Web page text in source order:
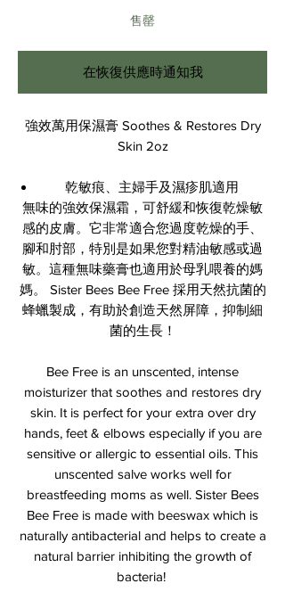
售罄
在恢復供應時通知我
強效萬用保濕膏 Soothes & Restores Dry
Skin 2oz
乾敏痕、主婦手及濕疹肌適用
無味的強效保濕霜，可舒緩和恢復乾燥敏
感的皮膚。它非常適合您過度乾燥的手、
腳和肘部，特別是如果您對精油敏感或過
敏。這種無味藥膏也適用於母乳喂養的媽
媽。 Sister Bees Bee Free 採用天然抗菌的
蜂蠟製成，有助於創造天然屏障，抑制細
菌的生長！
Bee Free is an unscented, intense
moisturizer that soothes and restores dry
skin. It is perfect for your extra over dry
hands, feet & elbows especially if you are
sensitive or allergic to essential oils. This
unscented salve works well for
breastfeeding moms as well. Sister Bees
Bee Free is made with beeswax which is
naturally antibacterial and helps to create a
natural barrier inhibiting the growth of
bacteria!